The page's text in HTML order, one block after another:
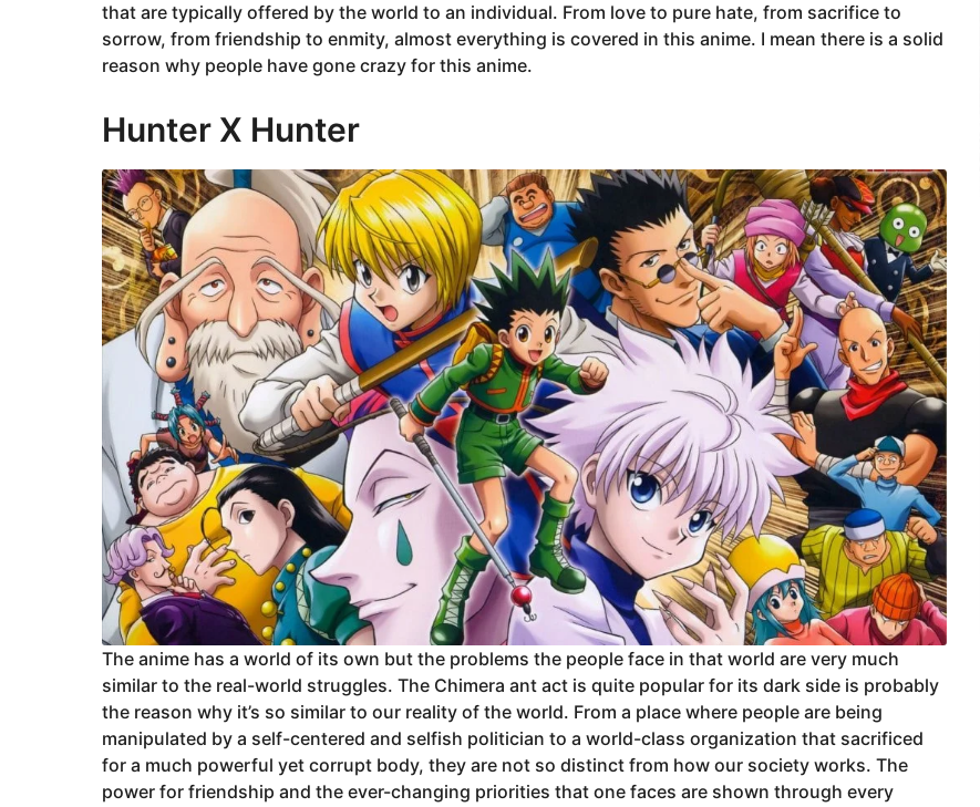
that are typically offered by the world to an individual. From love to pure hate, from sacrifice to
sorrow, from friendship to enmity, almost everything is covered in this anime. I mean there is a solid
reason why people have gone crazy for this anime.
Hunter X Hunter
The anime has a world of its own but the problems the people face in that world are very much
similar to the real-world struggles. The Chimera ant act is quite popular for its dark side is probably
the reason why it’s so similar to our reality of the world. From a place where people are being
manipulated by a self-centered and selfish politician to a world-class organization that sacrificed
for a much powerful yet corrupt body, they are not so distinct from how our society works. The
power for friendship and the ever-changing priorities that one faces are shown through every